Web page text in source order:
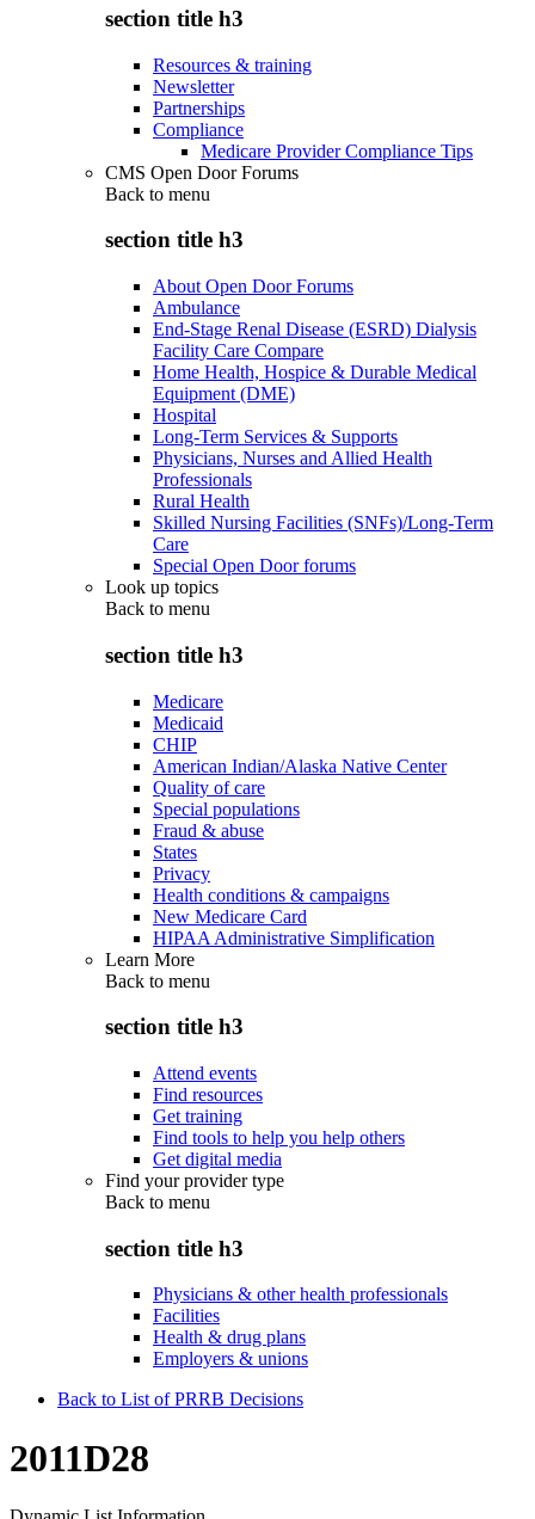
section title h3
Resources & training
Newsletter
Partnerships
Compliance
Medicare Provider Compliance Tips
CMS Open Door Forums
Back to menu
section title h3
About Open Door Forums
Ambulance
End-Stage Renal Disease (ESRD) Dialysis
Facility Care Compare
Home Health, Hospice & Durable Medical
Equipment (DME)
Hospital
Long-Term Services & Supports
Physicians, Nurses and Allied Health
Professionals
Rural Health
Skilled Nursing Facilities (SNFs)/Long-Term
Care
Special Open Door forums
Look up topics
Back to menu
section title h3
Medicare
Medicaid
CHIP
American Indian/Alaska Native Center
Quality of care
Special populations
Fraud & abuse
States
Privacy
Health conditions & campaigns
New Medicare Card
HIPAA Administrative Simplification
Learn More
Back to menu
section title h3
Attend events
Find resources
Get training
Find tools to help you help others
Get digital media
Find your provider type
Back to menu
section title h3
Physicians & other health professionals
Facilities
Health & drug plans
Employers & unions
Back to List of PRRB Decisions
2011D28